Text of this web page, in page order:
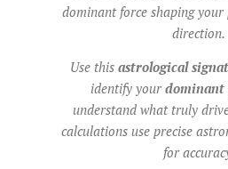
dominant force shaping
direction.
Use this astrological
identify yourdominant
understand what truly
calculations use precise
for